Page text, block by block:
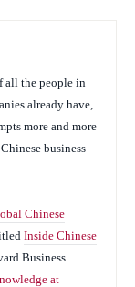
all the people in
already have,
more and more
business
Chinese
Inside Chinese
Business
at